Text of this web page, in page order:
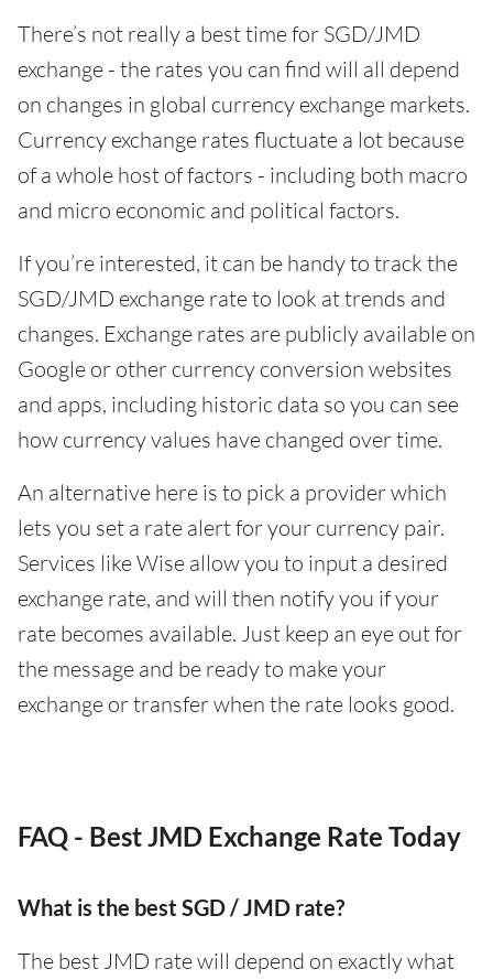
There’s not really a best time for SGD/JMD
exchange - the rates you can find will all depend
on changes in global currency exchange markets.
Currency exchange rates fluctuate a lot because
of a whole host of factors - including both macro
and micro economic and political factors.
If you’re interested, it can be handy to track the
SGD/JMD exchange rate to look at trends and
changes. Exchange rates are publicly available on
Google or other currency conversion websites
and apps, including historic data so you can see
how currency values have changed over time.
An alternative here is to pick a provider which
lets you set a rate alert for your currency pair.
Services like Wise allow you to input a desired
exchange rate, and will then notify you if your
rate becomes available. Just keep an eye out for
the message and be ready to make your
exchange or transfer when the rate looks good.
FAQ - Best JMD Exchange Rate Today
What is the best SGD / JMD rate?
The best JMD rate will depend on exactly what